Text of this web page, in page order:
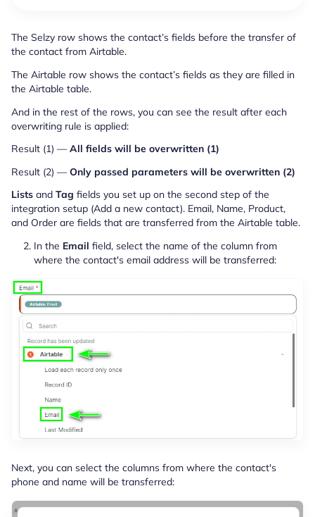
The Selzy row shows the contact’s fields before the transfer of
the contact from Airtable.
The Airtable row shows the contact’s fields as they are filled in
the Airtable table.
And in the rest of the rows, you can see the result after each
overwriting rule is applied:
Result (1) — All fields will be overwritten (1)
Result (2) — Only passed parameters will be overwritten (2)
Lists and Tag fields you set up on the second step of the
integration setup (Add a new contact). Email, Name, Product,
and Order are fields that are transferred from the Airtable table.
In the Email field, select the name of the column from
where the contact's email address will be transferred:
Next, you can select the columns from where the contact's
phone and name will be transferred: